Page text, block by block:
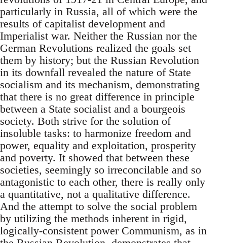
particularly in Russia, all of which were the
results of capitalist development and
Imperialist war. Neither the Russian nor the
German Revolutions realized the goals set
them by history; but the Russian Revolution
in its downfall revealed the nature of State
socialism and its mechanism, demonstrating
that there is no great difference in principle
between a State socialist and a bourgeois
society. Both strive for the solution of
insoluble tasks: to harmonize freedom and
power, equality and exploitation, prosperity
and poverty. It showed that between these
societies, seemingly so irreconcilable and so
antagonistic to each other, there is really only
a quantitative, not a qualitative difference.
And the attempt to solve the social problem
by utilizing the methods inherent in rigid,
logically-consistent power Communism, as in